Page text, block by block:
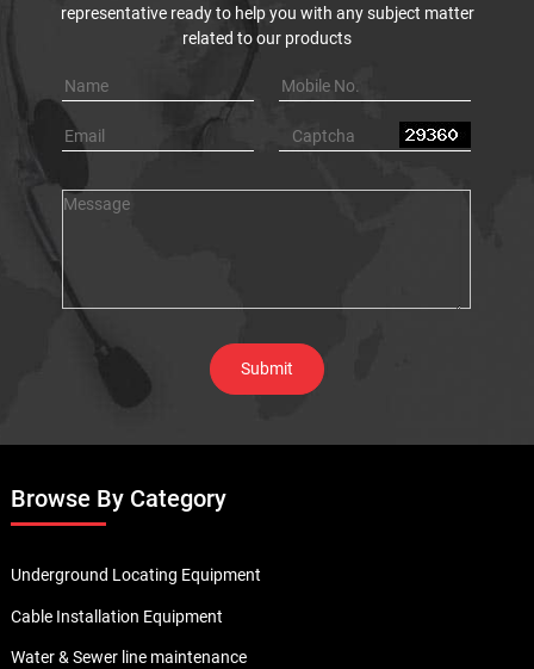
representative ready to help you with any subject matter
related to our products
Browse By Category
Underground Locating Equipment
Cable Installation Equipment
Water & Sewer line maintenance